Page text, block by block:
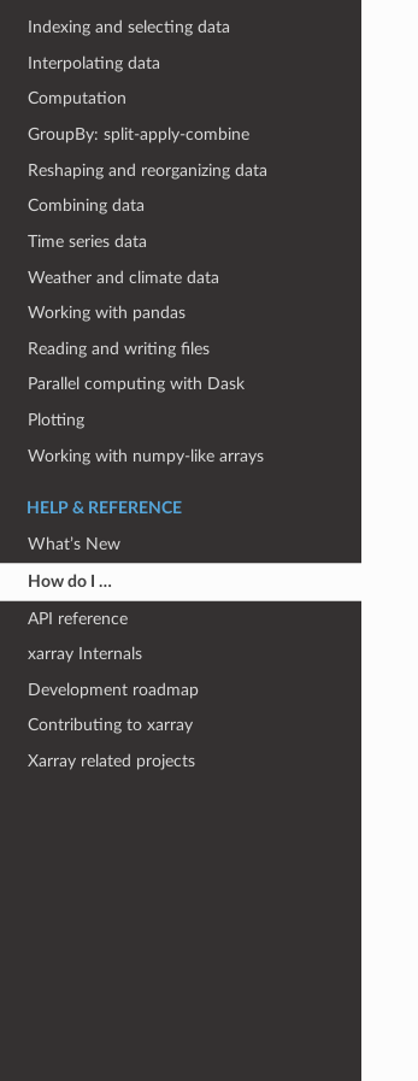
Indexing and selecting data
Interpolating data
Computation
GroupBy: split-apply-combine
Reshaping and reorganizing data
Combining data
Time series data
Weather and climate data
Working with pandas
Reading and writing files
Parallel computing with Dask
Plotting
Working with numpy-like arrays
HELP & REFERENCE
What’s New
How do I …
API reference
xarray Internals
Development roadmap
Contributing to xarray
Xarray related projects